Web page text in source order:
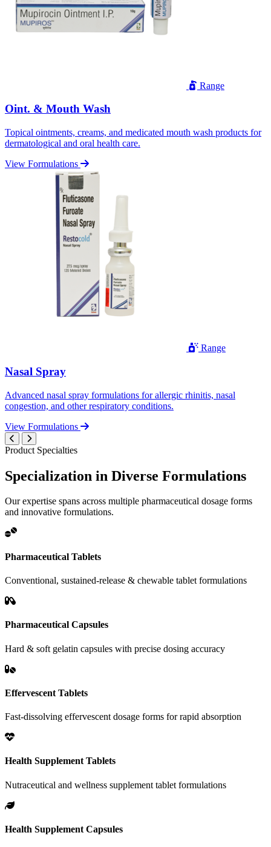
Range
Oint. & Mouth Wash
Topical ointments, creams, and medicated mouth wash products for
dermatological and oral health care.
View Formulations
Range
Nasal Spray
Advanced nasal spray formulations for allergic rhinitis, nasal
congestion, and other respiratory conditions.
View Formulations
Product Specialties
Specialization in Diverse Formulations
Our expertise spans across multiple pharmaceutical dosage forms
and innovative formulations.
Pharmaceutical Tablets
Conventional, sustained-release & chewable tablet formulations
Pharmaceutical Capsules
Hard & soft gelatin capsules with precise dosing accuracy
Effervescent Tablets
Fast-dissolving effervescent dosage forms for rapid absorption
Health Supplement Tablets
Nutraceutical and wellness supplement tablet formulations
Health Supplement Capsules